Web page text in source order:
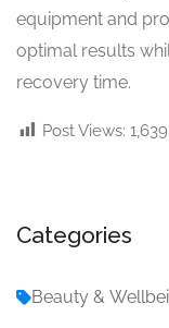
equipment and
optimal results
recovery time.
Post Views: 1,639
Categories
Beauty &